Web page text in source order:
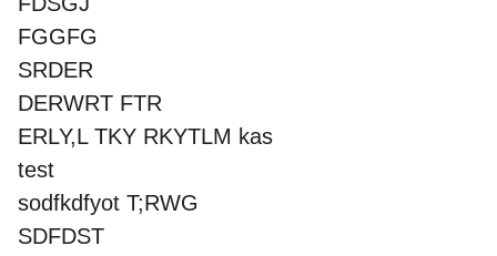
FGGFG
SRDER
DERWRT FTR
ERLY,L TKY RKYTLM kas
test
sodfkdfyot T;RWG
SDFDST